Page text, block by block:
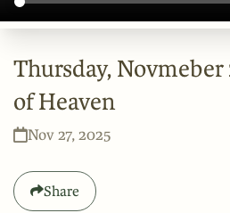
Thursday, Novmeber
of Heaven
Nov 27, 2025
Share